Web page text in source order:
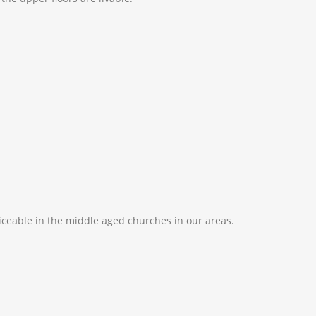
in the middle aged churches in our areas.